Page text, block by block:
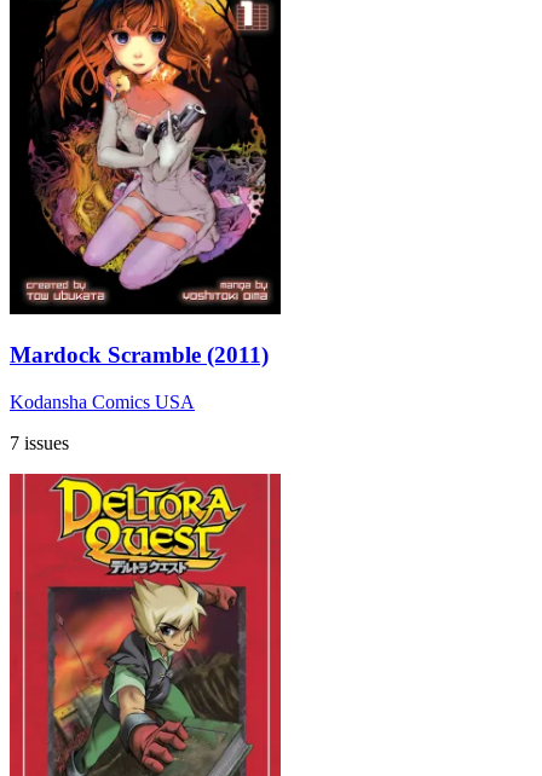
Mardock Scramble (2011)
Kodansha Comics USA
7 issues